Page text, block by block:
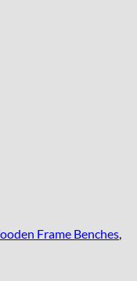
Frame Benches